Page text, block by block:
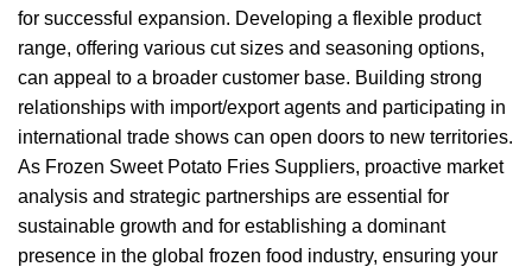
for successful expansion. Developing a flexible product
range, offering various cut sizes and seasoning options,
can appeal to a broader customer base. Building strong
relationships with import/export agents and participating in
international trade shows can open doors to new territories.
As Frozen Sweet Potato Fries Suppliers, proactive market
analysis and strategic partnerships are essential for
sustainable growth and for establishing a dominant
presence in the global frozen food industry, ensuring your